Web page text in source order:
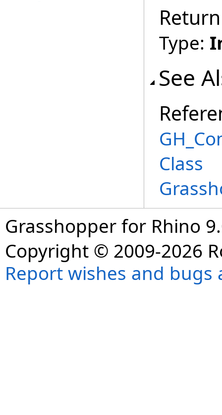
Type:
See
Class
Grasshopper for Rhino
Copyright © 2009-2026
Report wishes and